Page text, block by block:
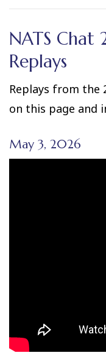
NATS Chat
Replays
Replays from the
on this page and
May 3, 2026